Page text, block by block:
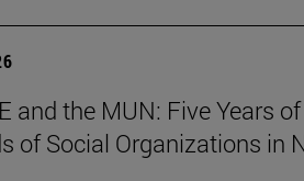
and the MUN: Five Years
of Social Organizations in